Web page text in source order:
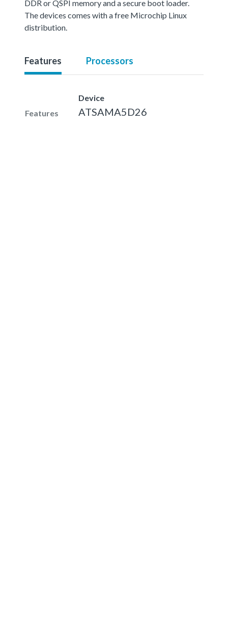
DDR or QSPI memory and a secure boot loader.
The devices comes with a free Microchip Linux
distribution.
Features Processors
Features
Device
ATSAMA5D26